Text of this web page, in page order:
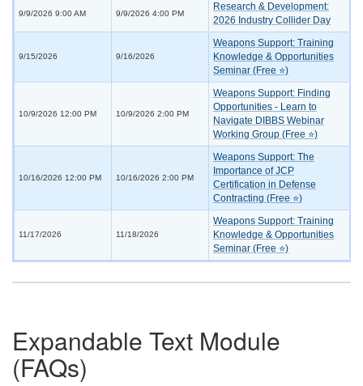
9/9/2026 9:00 AM 9/9/2026 4:00 PM
Research & Development:
2026 Industry Collider Day
9/15/2026 9/16/2026
Weapons Support: Training
Knowledge & Opportunities
Seminar (Free ⭐)
10/9/2026 12:00 PM 10/9/2026 2:00 PM
Weapons Support: Finding
Opportunities - Learn to
Navigate DIBBS Webinar
Working Group (Free ⭐)
10/16/2026 12:00 PM 10/16/2026 2:00 PM
Weapons Support: The
Importance of JCP
Certification in Defense
Contracting (Free ⭐)
11/17/2026 11/18/2026
Weapons Support: Training
Knowledge & Opportunities
Seminar (Free ⭐)
Expandable Text Module
(FAQs)